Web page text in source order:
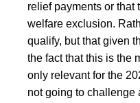
relief payments or that
welfare exclusion.
qualify, but that given
the fact that this is the
only relevant for the
not going to challenge